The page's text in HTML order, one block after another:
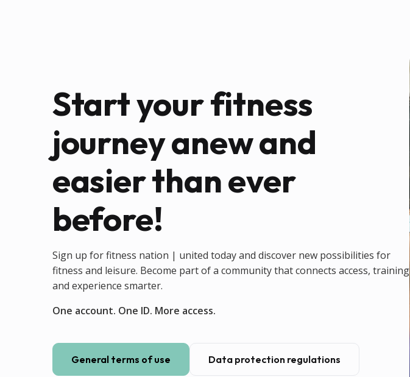
Start your fitness
journey anew and
easier than ever
before!
Sign up for fitness nation | united today and discover new possibilities for
fitness and leisure. Become part of a community that connects access, training
and experience smarter.
One account. One ID. More access.
General terms of use Data protection regulations